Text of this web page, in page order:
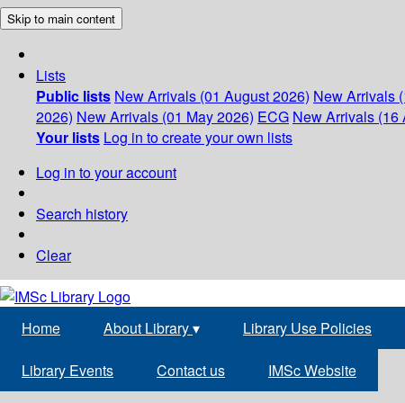
Skip to main content
Lists
Public lists New Arrivals (01 August 2026) New Arrivals
2026) New Arrivals (01 May 2026) ECG New Arrivals (16
Your lists Log in to create your own lists
Log in to your account
Search history
Clear
Home About Library▾ Library Use Policies
Library Events Contact us IMSc Website